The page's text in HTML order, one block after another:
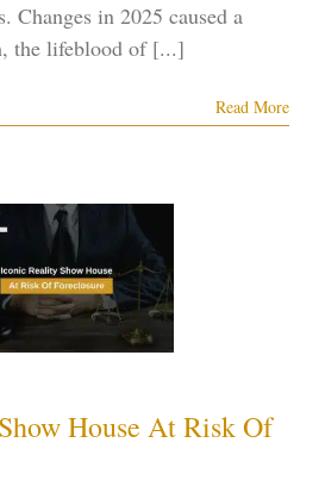
Changes in 2025 caused a
the lifeblood of [...]
Read More
House At Risk Of